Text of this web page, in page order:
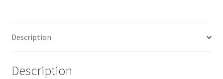
Description
Description